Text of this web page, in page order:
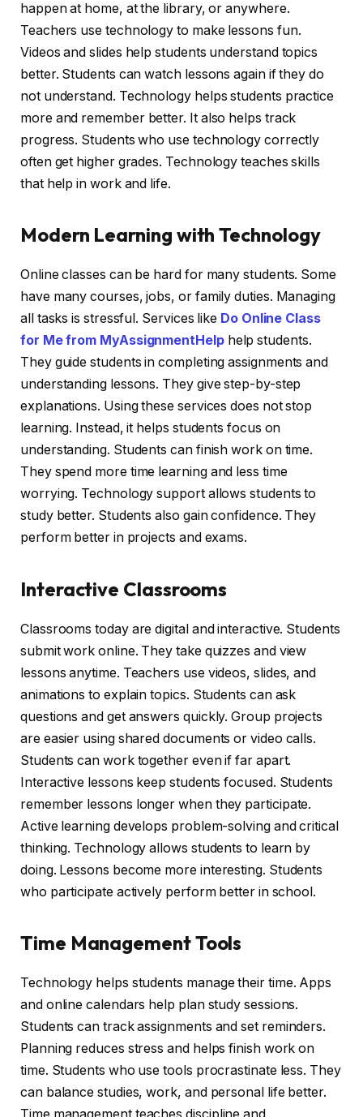
happen at home, at the library, or anywhere.
Teachers use technology to make lessons fun.
Videos and slides help students understand topics
better. Students can watch lessons again if they do
not understand. Technology helps students practice
more and remember better. It also helps track
progress. Students who use technology correctly
often get higher grades. Technology teaches skills
that help in work and life.
Modern Learning with Technology
Online classes can be hard for many students. Some
have many courses, jobs, or family duties. Managing
all tasks is stressful. Services like Do Online Class
for Me from MyAssignmentHelphelp students.
They guide students in completing assignments and
understanding lessons. They give step-by-step
explanations. Using these services does not stop
learning. Instead, it helps students focus on
understanding. Students can finish work on time.
They spend more time learning and less time
worrying. Technology support allows students to
study better. Students also gain confidence. They
perform better in projects and exams.
Interactive Classrooms
Classrooms today are digital and interactive. Students
submit work online. They take quizzes and view
lessons anytime. Teachers use videos, slides, and
animations to explain topics. Students can ask
questions and get answers quickly. Group projects
are easier using shared documents or video calls.
Students can work together even if far apart.
Interactive lessons keep students focused. Students
remember lessons longer when they participate.
Active learning develops problem-solving and critical
thinking. Technology allows students to learn by
doing. Lessons become more interesting. Students
who participate actively perform better in school.
Time Management Tools
Technology helps students manage their time. Apps
and online calendars help plan study sessions.
Students can track assignments and set reminders.
Planning reduces stress and helps finish work on
time. Students who use tools procrastinate less. They
can balance studies, work, and personal life better.
Time management teaches discipline and